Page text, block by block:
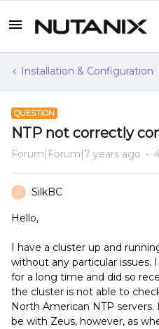
Installation & Configuration
QUESTION
NTP not correctly
Forum|Forum|7 years ago
S SilkBC
Hello,
I have a cluster up and
without any particular issues.
for a long time and did so
the cluster is not able to
North American NTP
be with Zeus, however, as